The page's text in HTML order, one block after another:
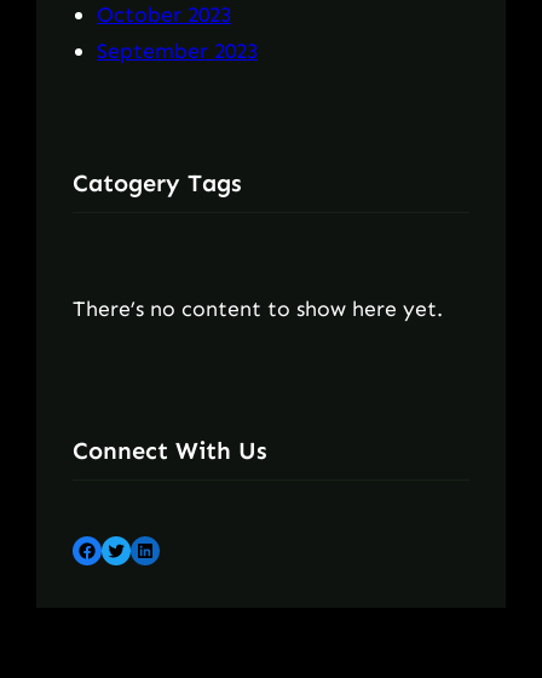
October 2023
September 2023
Catogery Tags
There’s no content to show here yet.
Connect With Us
Facebook Twitter LinkedIn